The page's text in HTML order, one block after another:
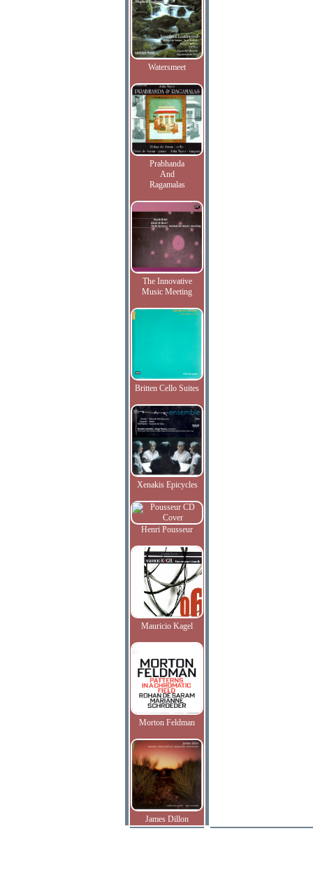
Watersmeet
Prabhanda
And
Ragamalas
The Innovative
Music Meeting
Britten Cello Suites
Xenakis Epicycles
Henri Pousseur
Mauricio Kagel
Morton Feldman
James Dillon